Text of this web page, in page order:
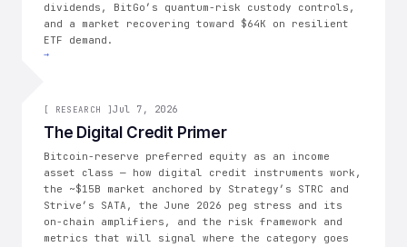
dividends, BitGo’s quantum-risk custody controls,
and a market recovering toward $64K on resilient
ETF demand.
→
[ RESEARCH ]
[ RESEARCH ]Jul 7, 2026
The Digital Credit Primer
Bitcoin-reserve preferred equity as an income
asset class — how digital credit instruments work,
the ~$15B market anchored by Strategy’s STRC and
Strive’s SATA, the June 2026 peg stress and its
on-chain amplifiers, and the risk framework and
metrics that will signal where the category goes